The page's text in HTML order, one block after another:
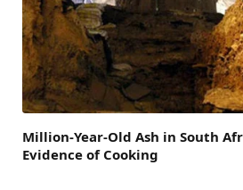
Million-Year-Old Ash in South
Evidence of Cooking